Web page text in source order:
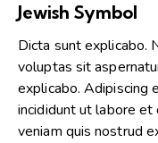
Jewish Symbol
Dicta sunt explicabo.
voluptas sit
explicabo. Adipiscing
incididunt ut labore et
veniam quis nostrud